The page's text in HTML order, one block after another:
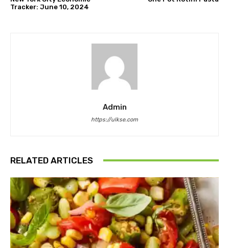
Tracker: June 10, 2024
Admin
https://ulkse.com
RELATED ARTICLES